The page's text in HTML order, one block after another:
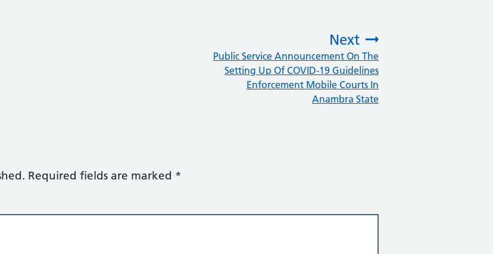
Next
Public Service Announcement On The
Setting Up Of COVID-19 Guidelines
Enforcement Mobile Courts In
Anambra State
Required fields are marked *